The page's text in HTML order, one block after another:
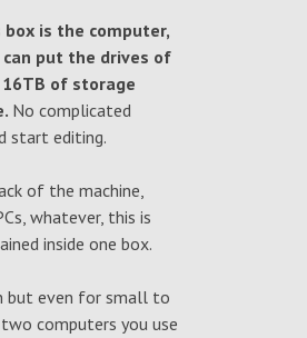
box is the computer,
put the drives of
of storage
No complicated
start editing.
of the machine,
whatever, this is
inside one box.
but even for small to
computers you use